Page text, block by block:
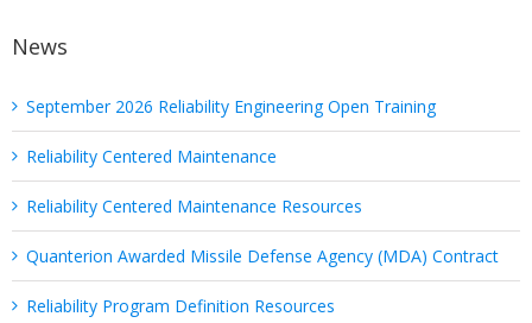
News
September 2026 Reliability Engineering Open Training
Reliability Centered Maintenance
Reliability Centered Maintenance Resources
Quanterion Awarded Missile Defense Agency (MDA) Contract
Reliability Program Definition Resources